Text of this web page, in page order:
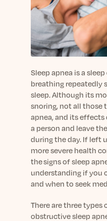
Learn More
Häufig Gestellte
Antworten auf Ihre
App.
Persönliches
Ihr persönlicher Plan
Learn More
Science
Read our scientific
publications.
Learn More
Media
Read our latest
releases.
Learn More
Blog
Casual and helpful
tips, stories & simple
peacefully every day.
Learn More
General
General sleep health
myths, FAQs & all the
better tonight.
Learn More
Science
Scientific
sleep.
Sleep apnea is a
breathing repeatedly
sleep. Although its
snoring, not all those
apnea, and its
a person and leave
during the day. If left
more severe health
the signs of sleep
understanding if you
and when to seek
There are three types
obstructive sleep